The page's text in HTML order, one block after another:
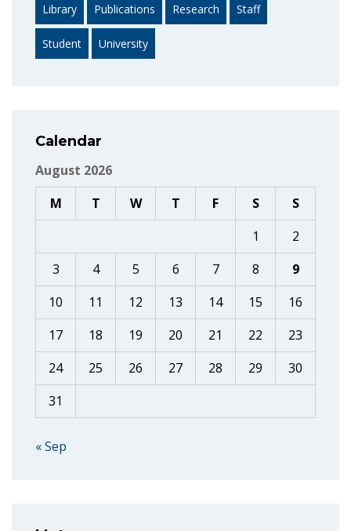
Library Publications Research Staff
Student University
Calendar
August 2026
M
T W T F S
S
1
2
3
4 5 6 7 8
9
10
11 12 13 14 15
16
17
18 19 20 21 22
23
24
25 26 27 28 29
30
31
« Sep